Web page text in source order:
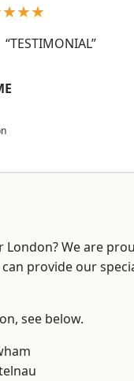
“TESTIMONIAL”
We are
provide our
see below.